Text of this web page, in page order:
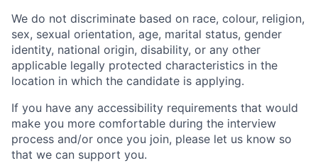
We do not discriminate based on race, colour, religion,
sex, sexual orientation, age, marital status, gender
identity, national origin, disability, or any other
applicable legally protected characteristics in the
location in which the candidate is applying.
If you have any accessibility requirements that would
make you more comfortable during the interview
process and/or once you join, please let us know so
that we can support you.